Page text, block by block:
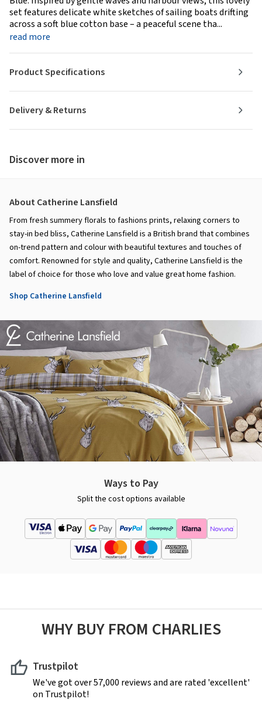
set features delicate white sketches of sailing boats drifting
across a soft blue cotton base – a peaceful scene tha...
read more
Delivery & Returns
Product Specifications
Discover more in
About Catherine Lansfield
From fresh summery florals to fashions prints, relaxing corners to
stay-in bed bliss, Catherine Lansfield is a British brand that combines
on-trend pattern and colour with beautiful textures and touches of
comfort. Renowned for style and quality, Catherine Lansfield is the
label of choice for those who love and value great home fashion.
Shop Catherine Lansfield
Ways to Pay
Split the cost options available
WHY BUY FROM CHARLIES
Trustpilot
We've got over 57,000 reviews and are rated 'excellent'
on Trustpilot!